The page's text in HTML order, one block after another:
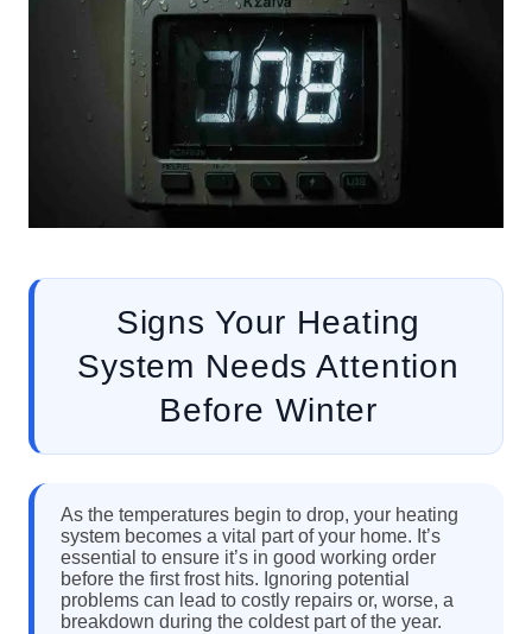
Signs Your Heating
System Needs Attention
Before Winter
As the temperatures begin to drop, your heating
system becomes a vital part of your home. It’s
essential to ensure it’s in good working order
before the first frost hits. Ignoring potential
problems can lead to costly repairs or, worse, a
breakdown during the coldest part of the year.